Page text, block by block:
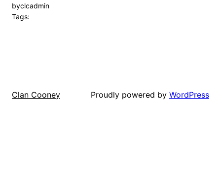
byclcadmin
Tags:
Clan Cooney Proudly powered by WordPress